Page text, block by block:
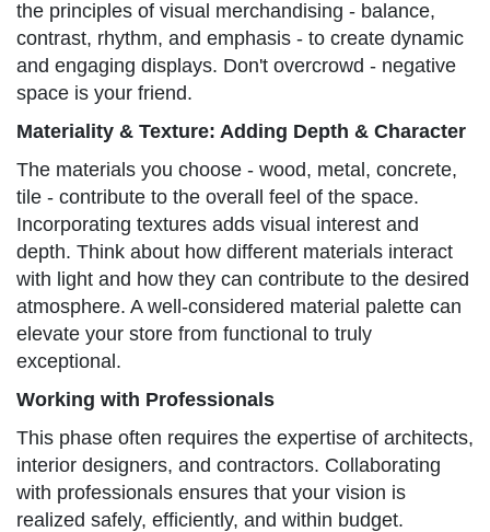
the principles of visual merchandising - balance,
contrast, rhythm, and emphasis - to create dynamic
and engaging displays. Don't overcrowd - negative
space is your friend.
Materiality & Texture: Adding Depth & Character
The materials you choose - wood, metal, concrete,
tile - contribute to the overall feel of the space.
Incorporating textures adds visual interest and
depth. Think about how different materials interact
with light and how they can contribute to the desired
atmosphere. A well-considered material palette can
elevate your store from functional to truly
exceptional.
Working with Professionals
This phase often requires the expertise of architects,
interior designers, and contractors. Collaborating
with professionals ensures that your vision is
realized safely, efficiently, and within budget.